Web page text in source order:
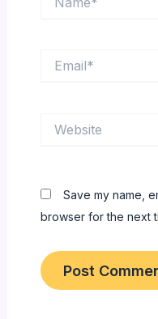
Save my name,
browser for the next